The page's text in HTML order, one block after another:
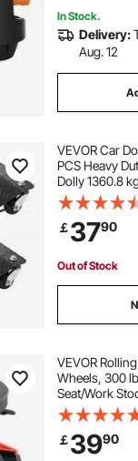
In Stock.
Delivery:
Aug. 12
VEVOR Car
PCS Heavy
Dolly 1360.8
￡3790
Out of Stock
VEVOR
Wheels, 300
Seat/Work
(16.5-21.7 in)
with Tool
Auto Repair,
￡3990